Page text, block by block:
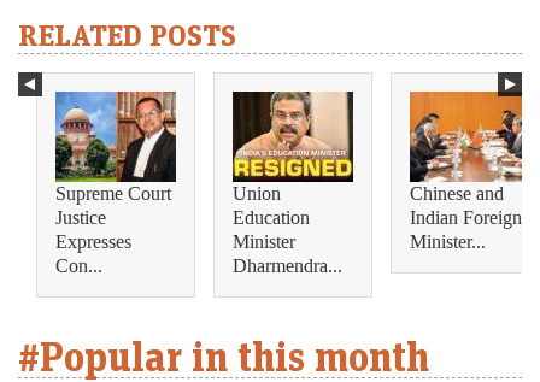
RELATED POSTS
Supreme Court
Justice
Expresses
Con...
Union
Education
Minister
Dharmendra...
Chinese and
Indian Foreign
Minister...
#Popular in this month